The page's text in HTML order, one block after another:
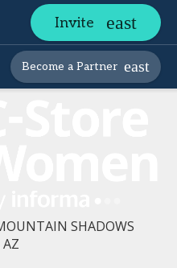
Invite
Become a Partner
SHADOWS
AZ